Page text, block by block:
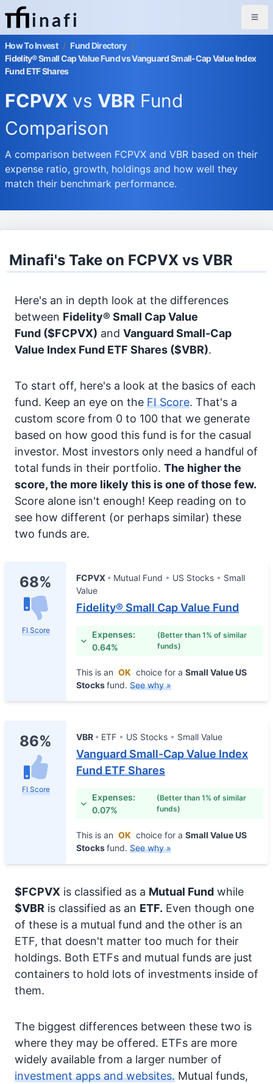
inafi
How To Invest / Fund Directory /
Fidelity® Small Cap Value Fund vs Vanguard Small-Cap Value Index
Fund ETF Shares
FCPVX vs VBR Fund
Comparison
A comparison between FCPVX and VBR based on their
expense ratio, growth, holdings and how well they
match their benchmark performance.
Minafi's Take on FCPVX vs VBR
Here's an in depth look at the differences
between Fidelity® Small Cap Value
Fund ($FCPVX) and Vanguard Small-Cap
Value Index Fund ETF Shares ($VBR).
To start off, here's a look at the basics of each
fund. Keep an eye on the FI Score. That's a
custom score from 0 to 100 that we generate
based on how good this fund is for the casual
investor. Most investors only need a handful of
total funds in their portfolio. The higher the
score, the more likely this is one of those few.
Score alone isn't enough! Keep reading on to
see how different (or perhaps similar) these
two funds are.
68%
FI Score
FCPVX Mutual Fund US Stocks
Small
Value
Fidelity® Small Cap Value Fund
Expenses:
0.64%
(Better than 1% of similar
funds)
This is an OK choice for a Small Value US
Stocksfund. See why »
86%
FI Score
VBR ETF US Stocks Small Value
Vanguard Small-Cap Value Index
Fund ETF Shares
Expenses:
0.07%
(Better than 1% of similar
funds)
This is an OK choice for a Small Value US
Stocksfund. See why »
$FCPVX is classified as a Mutual Fund while
$VBR is classified as an ETF. Even though one
of these is a mutual fund and the other is an
ETF, that doesn't matter too much for their
holdings. Both ETFs and mutual funds are just
containers to hold lots of investments inside of
them.
The biggest differences between these two is
where they may be offered. ETFs are more
widely available from a larger number of
investment apps and websites. Mutual funds,